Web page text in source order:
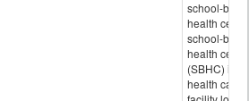
school-
health
school-
health
(SBHC) is a
health care